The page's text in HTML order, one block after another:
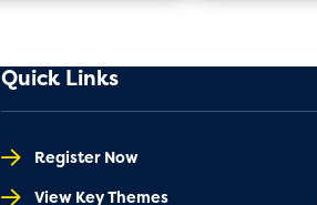
Quick Links
Register Now
View Key Themes